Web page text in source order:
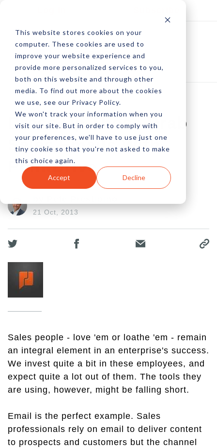
This website stores cookies on your
computer. These cookies are used to
improve your website experience and
provide more personalized services to you,
both on this website and through other
media. To find out more about the cookies
we use, see our Privacy Policy.
We won't track your information when you
visit our site. But in order to comply with
your preferences, we'll have to use just one
tiny cookie so that you're not asked to make
this choice again.
Accept Decline
Dress Up Those Drab
Sales Emails With
PointDrive
21 Oct, 2013
Sales people - love 'em or loathe 'em - remain
an integral element in an enterprise's success.
We invest quite a bit in these employees, and
expect quite a lot out of them. The tools they
are using, however, might be falling short.
Email is the perfect example. Sales
professionals rely on email to deliver content
to prospects and customers but the channel